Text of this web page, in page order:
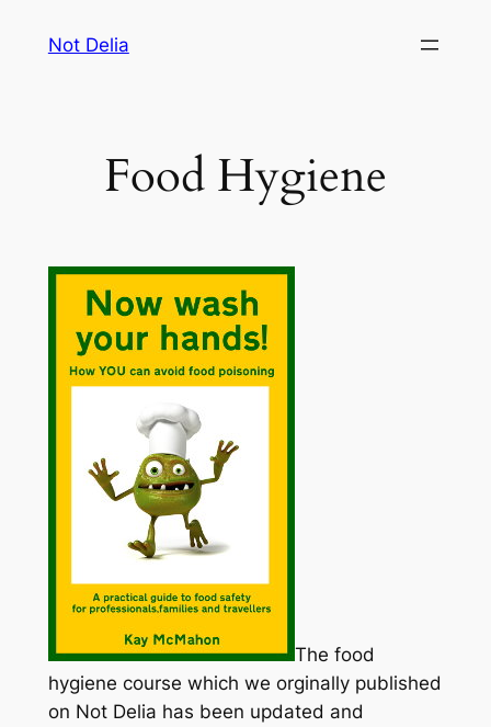
Not Delia
Food Hygiene
The food
hygiene course which we orginally published
on Not Delia has been updated and